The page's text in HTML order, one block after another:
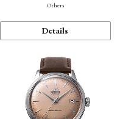
Others
Details